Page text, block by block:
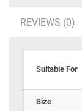
REVIEWS (0)
Suitable For
Size